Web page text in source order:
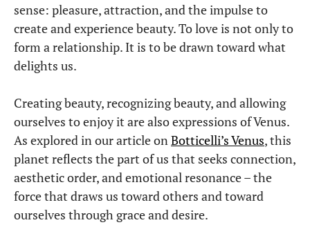
sense: pleasure, attraction, and the impulse to
create and experience beauty. To love is not only to
form a relationship. It is to be drawn toward what
delights us.
Creating beauty, recognizing beauty, and allowing
ourselves to enjoy it are also expressions of Venus.
As explored in our article on Botticelli’s Venus, this
planet reflects the part of us that seeks connection,
aesthetic order, and emotional resonance – the
force that draws us toward others and toward
ourselves through grace and desire.